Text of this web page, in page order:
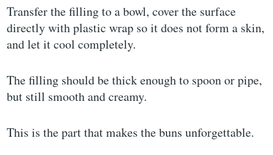
Transfer the filling to a bowl, cover the surface
directly with plastic wrap so it does not form a skin,
and let it cool completely.
The filling should be thick enough to spoon or pipe,
but still smooth and creamy.
This is the part that makes the buns unforgettable.